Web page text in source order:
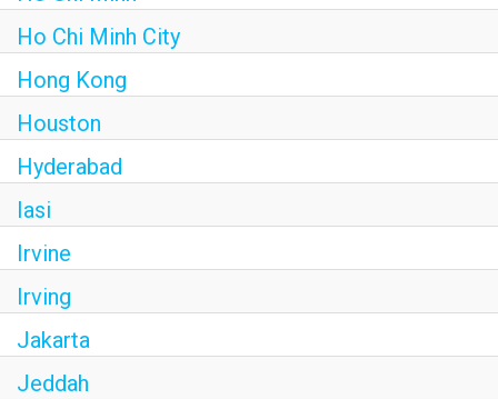
Ho Chi Minh City
Hong Kong
Houston
Hyderabad
Iasi
Irvine
Irving
Jakarta
Jeddah